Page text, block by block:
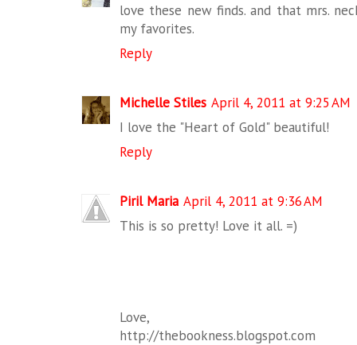
love these new finds. and that mrs.
my favorites.
Reply
Michelle Stiles April 4, 2011 at 9:25 AM
I love the "Heart of Gold" beautiful!
Reply
Piril Maria April 4, 2011 at 9:36 AM
This is so pretty! Love it all. =)
Love,
http://thebookness.blogspot.com